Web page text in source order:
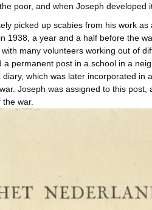
poor, and when Joseph developed
picked up scabies from his work
1938, a year and a half before the
many volunteers working out of
a permanent post in a school in a
diary, which was later incorporated in
Joseph was assigned to this
war.